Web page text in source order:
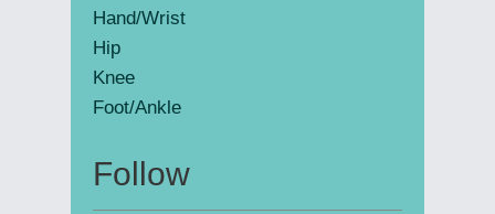
Hand/Wrist
Hip
Knee
Foot/Ankle
Follow